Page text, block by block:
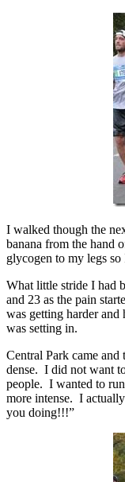
I walked though the
banana from the hand
glycogen to my legs
What little stride I had
and 23 as the pain
was getting harder and
was setting in.
Central Park came
dense. I did not want
people. I wanted to
more intense. I
you doing!!!”